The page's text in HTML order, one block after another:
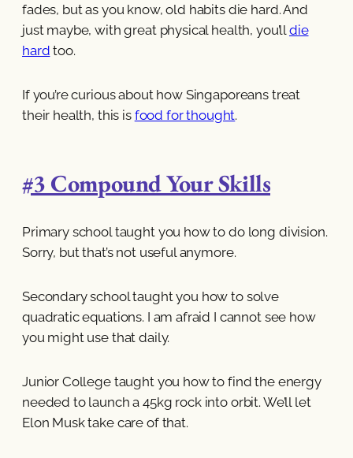
fades, but as you know, old habits die hard. And
just maybe, with great physical health, you’ll die
hard too.
If you’re curious about how Singaporeans treat
their health, this is food for thought.
#3 Compound Your Skills
Primary school taught you how to do long division.
Sorry, but that’s not useful anymore.
Secondary school taught you how to solve
quadratic equations. I am afraid I cannot see how
you might use that daily.
Junior College taught you how to find the energy
needed to launch a 45kg rock into orbit. We’ll let
Elon Musk take care of that.